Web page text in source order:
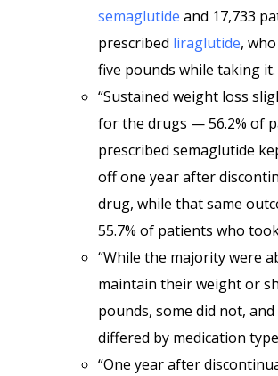
semaglutide and 17,733
prescribed liraglutide,
five pounds while taking it.
“Sustained weight loss
for the drugs — 56.2% of
prescribed semaglutide
off one year after
drug, while that same
55.7% of patients who
“While the majority were
maintain their weight or
pounds, some did not,
differed by medication
“One year after